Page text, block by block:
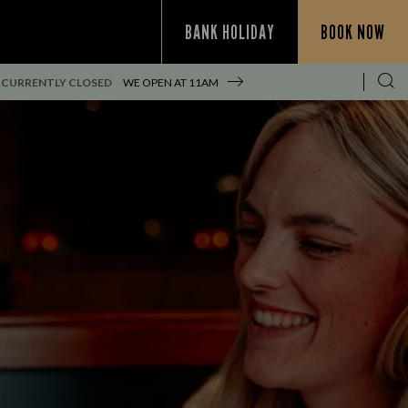
BANK HOLIDAY BOOK NOW
CURRENTLY CLOSED WE OPEN AT 11AM